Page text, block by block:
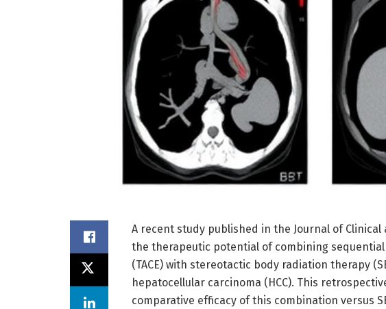
A recent study published in the Journal of
the therapeutic potential of combining
(TACE) with stereotactic body radiation therapy
hepatocellular carcinoma (HCC). This
comparative efficacy of this combination versus